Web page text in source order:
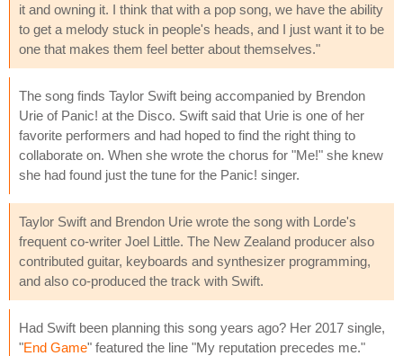
it and owning it. I think that with a pop song, we have the ability
to get a melody stuck in people's heads, and I just want it to be
one that makes them feel better about themselves."
The song finds Taylor Swift being accompanied by Brendon
Urie of Panic! at the Disco. Swift said that Urie is one of her
favorite performers and had hoped to find the right thing to
collaborate on. When she wrote the chorus for "Me!" she knew
she had found just the tune for the Panic! singer.
Taylor Swift and Brendon Urie wrote the song with Lorde's
frequent co-writer Joel Little. The New Zealand producer also
contributed guitar, keyboards and synthesizer programming,
and also co-produced the track with Swift.
Had Swift been planning this song years ago? Her 2017 single,
"End Game" featured the line "My reputation precedes me."